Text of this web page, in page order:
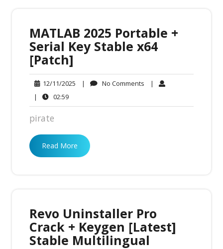
MATLAB 2025 Portable +
Serial Key Stable x64
[Patch]
12/11/2025 12/11/2025
| No Comments No|
|
02:5902:59
pirate
Read More
Revo Uninstaller Pro
Crack + Keygen [Latest]
Stable Multilingual